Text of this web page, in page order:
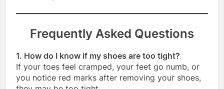
Frequently Asked Questions
1. How do I know if my shoes are too tight?
If your toes feel cramped, your feet go numb, or
you notice red marks after removing your shoes,